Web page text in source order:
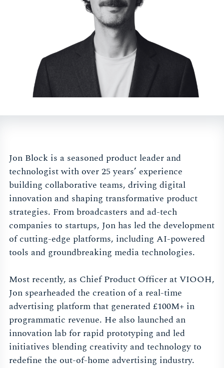
Jon Block is a seasoned product leader and
technologist with over 25 years’ experience
building collaborative teams, driving digital
innovation and shaping transformative product
strategies. From broadcasters and ad-tech
companies to startups, Jon has led the development
of cutting-edge platforms, including AI-powered
tools and groundbreaking media technologies.
Most recently, as Chief Product Officer at VIOOH,
Jon spearheaded the creation of a real-time
advertising platform that generated £100M+ in
programmatic revenue. He also launched an
innovation lab for rapid prototyping and led
initiatives blending creativity and technology to
redefine the out-of-home advertising industry.